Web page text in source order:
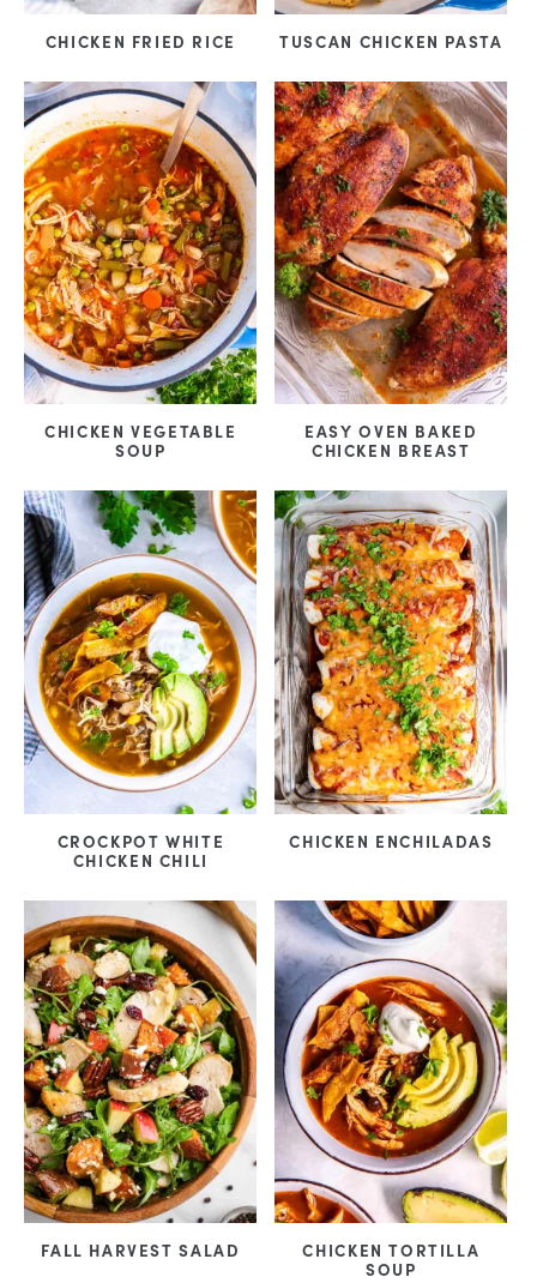
CHICKEN FRIED RICE TUSCAN CHICKEN PASTA
CHICKEN VEGETABLE
SOUP
EASY OVEN BAKED
CHICKEN BREAST
CROCKPOT WHITE
CHICKEN CHILI
CHICKEN ENCHILADAS
FALL HARVEST SALAD
CHICKEN TORTILLA
SOUP